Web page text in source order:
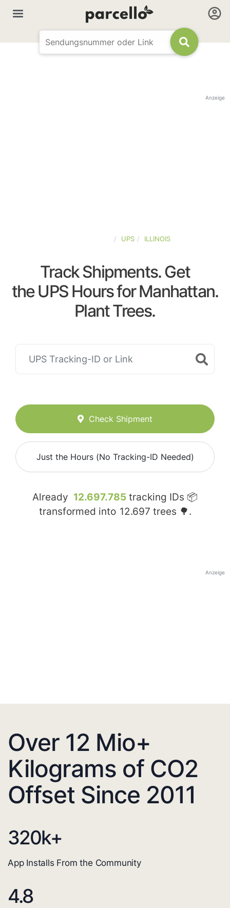
Anzeige
UPS ILLINOIS
Track Shipments. Get
the UPS Hours for Manhattan.
Plant Trees.
Check Shipment
Just the Hours (No Tracking-ID Needed)
Already 12.697.785 tracking IDs 📦
transformed into 12.697 trees 🌳.
Anzeige
Over 12 Mio+
Kilograms of CO2
Offset Since 2011
320k+
App Installs From the Community
4.8